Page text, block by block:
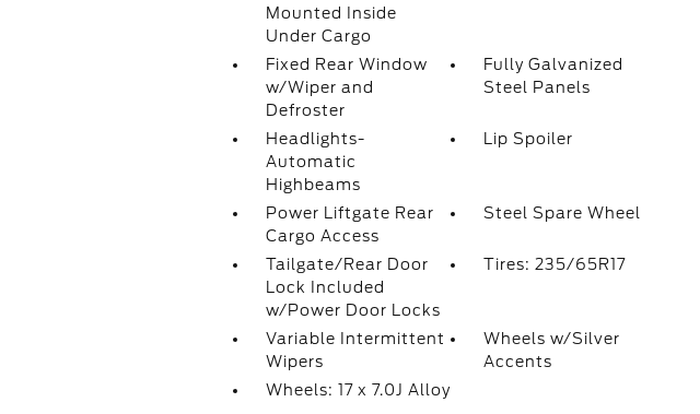
Mounted Inside
Under Cargo
Fixed Rear Window
w/Wiper and
Defroster
Fully Galvanized
Steel Panels
Headlights-
Automatic
Highbeams
Lip Spoiler
Power Liftgate Rear
Cargo Access
Steel Spare Wheel
Tailgate/Rear Door
Lock Included
w/Power Door Locks
Tires: 235/65R17
Variable Intermittent
Wipers
Wheels w/Silver
Accents
Wheels: 17 x 7.0J Alloy